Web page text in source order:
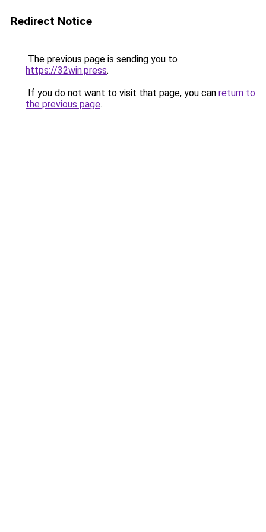
Redirect Notice
The previous page is sending you to
https://32win.press.
If you do not want to visit that page, you can return to
the previous page.